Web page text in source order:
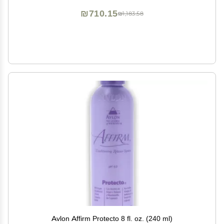
₪1,183.58
₪710.15
Avlon Affirm Protecto 8 fl. oz. (240 ml)